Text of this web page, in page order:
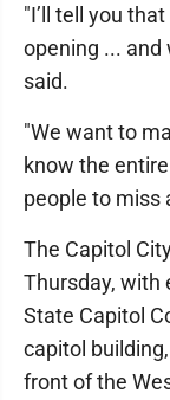
"I’ll tell you
opening ... and
said.
"We want to
know the
people to miss
The Capitol
Thursday, with
State Capitol
capitol
front of the